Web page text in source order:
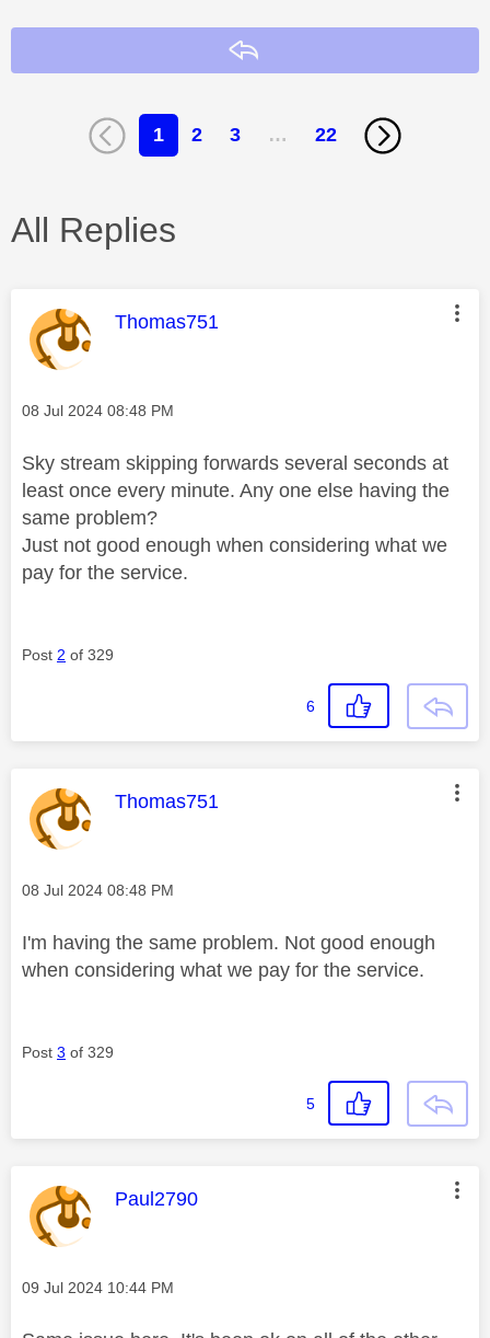
1 2 3 … 22
All Replies
This message was authored by:
Thomas751
Message posted on
‎08 Jul 2024 08:48 PM
Sky stream skipping forwards several seconds at
least once every minute. Any one else having the
same problem?
Just not good enough when considering what we
pay for the service.
Post 2 of 329
6
This message was authored by:
Thomas751
Message posted on
‎08 Jul 2024 08:48 PM
I'm having the same problem. Not good enough
when considering what we pay for the service.
Post 3 of 329
5
This message was authored by:
Paul2790
Message posted on
‎09 Jul 2024 10:44 PM